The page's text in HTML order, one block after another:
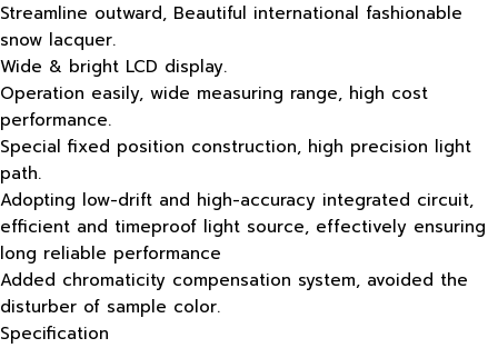
Streamline outward, Beautiful international fashionable
snow lacquer.
Wide & bright LCD display.
Operation easily, wide measuring range, high cost
performance.
Special fixed position construction, high precision light
path.
Adopting low-drift and high-accuracy integrated circuit,
efficient and timeproof light source, effectively ensuring
long reliable performance
Added chromaticity compensation system, avoided the
disturber of sample color.
Specification